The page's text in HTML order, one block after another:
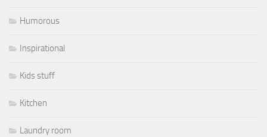
Humorous
Inspirational
Kids stuff
Kitchen
Laundry room